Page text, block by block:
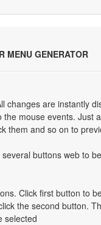
MENU GENERATOR
changes are instantly
mouse events. Just
them and so on to
buttons web to
Click first button to
the second button.
selected